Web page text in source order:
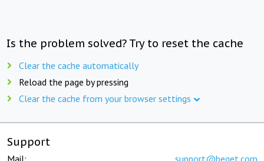
Is the problem solved? Try to reset the cache
Clear the cache automatically
Reload the page by pressing
Clear the cache from your browser settings
Support
Mail: support@beget.com